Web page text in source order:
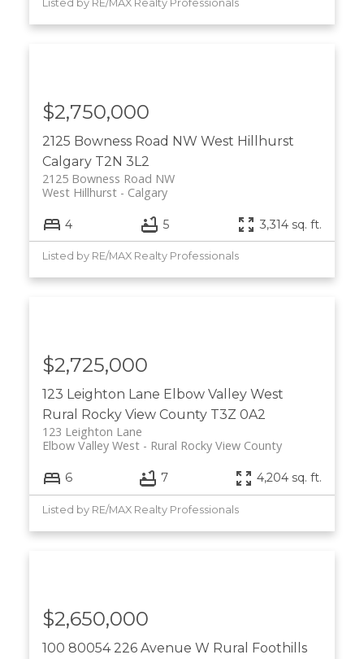
Listed by RE/MAX Realty Professionals
2125 Bowness Road NW West Hillhurst
Calgary T2N 3L2
2125 Bowness Road NW
Calgary
West Hillhurst
$2,750,000
4 5 3,314 sq. ft.
Listed by RE/MAX Realty Professionals
123 Leighton Lane Elbow Valley West
Rural Rocky View County T3Z 0A2
123 Leighton Lane
Rural Rocky View County
Elbow Valley West
$2,725,000
6 7 4,204 sq. ft.
Listed by RE/MAX Realty Professionals
100 80054 226 Avenue W Rural Foothills
$2,650,000